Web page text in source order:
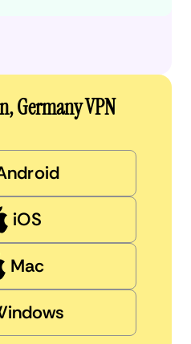
Germany VPN
iOS
Mac